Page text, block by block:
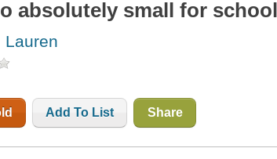
absolutely small for school
Lauren
Add To List Share